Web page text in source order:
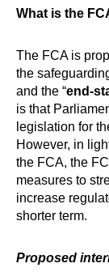
What is the
The FCA is
the
and the “end-
is that
legislation for
However, in
the FCA, the
measures to
increase
shorter term.
Proposed